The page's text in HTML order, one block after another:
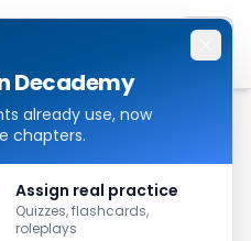
Decademy
already use, now
chapters.
Assign real practice
Quizzes, flashcards,
roleplays